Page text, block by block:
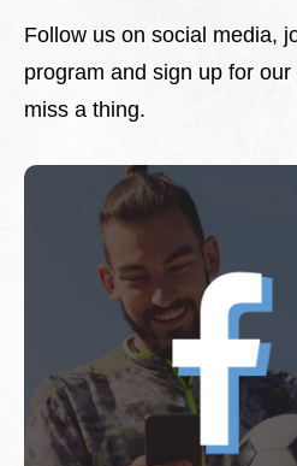
Follow us on social media,
program and sign up for
miss a thing.
This is a carousel with